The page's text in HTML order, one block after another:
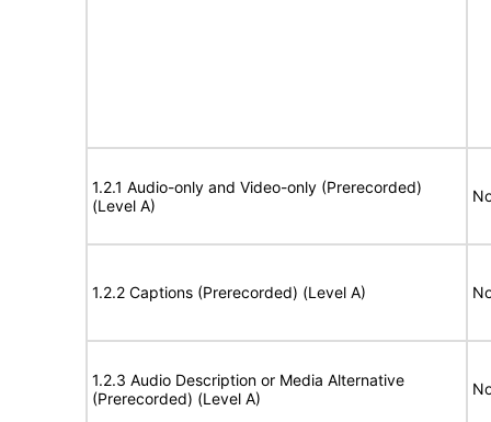
1.2.1 Audio-only and Video-only (Prerecorded)
(Level A)
1.2.2 Captions (Prerecorded) (Level A)
1.2.3 Audio Description or Media Alternative
(Prerecorded) (Level A)